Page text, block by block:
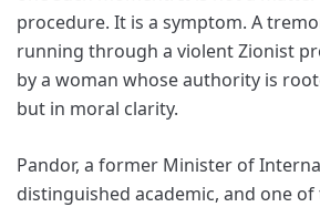
procedure. It is a symptom. A
running through a violent Zionist
by a woman whose authority is
but in moral clarity.
Pandor, a former Minister of
distinguished academic, and one